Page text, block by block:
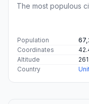
The most populous
Population
Coordinates
Altitude
261
Country